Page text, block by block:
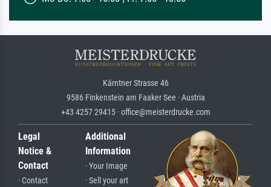
Kärntner Strasse 46
9586 Finkenstein am Faaker See · Austria
+43 4257 29415 · office@meisterdrucke.com
Legal
Notice &
Contact
· Contact
Additional
Information
· Your Image
· Sell your art